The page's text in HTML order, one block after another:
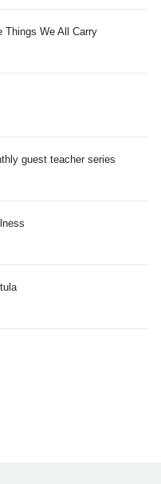
Things We All Carry
guest teacher series